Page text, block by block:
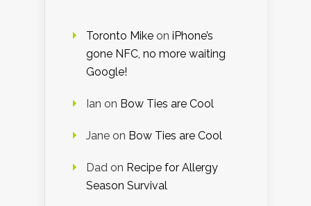
Toronto Mike on iPhone’s
gone NFC, no more waiting
Google!
Ian on Bow Ties are Cool
Jane on Bow Ties are Cool
Dad on Recipe for Allergy
Season Survival